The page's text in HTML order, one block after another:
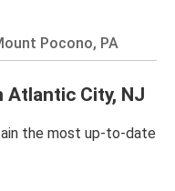
Pocono, PA
Atlantic City, NJ
the most up-to-date